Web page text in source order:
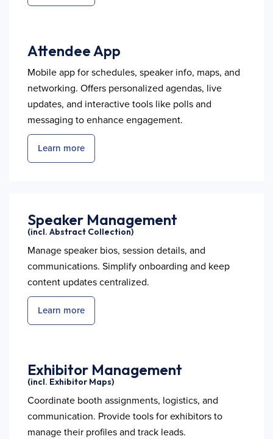
Attendee App
Mobile app for schedules, speaker info, maps, and
networking. Offers personalized agendas, live
updates, and interactive tools like polls and
messaging to enhance engagement.
Learn more
Speaker Management
(incl. Abstract Collection)
Manage speaker bios, session details, and
communications. Simplify onboarding and keep
content updates centralized.
Learn more
Exhibitor Management
(incl. Exhibitor Maps)
Coordinate booth assignments, logistics, and
communication. Provide tools for exhibitors to
manage their profiles and track leads.